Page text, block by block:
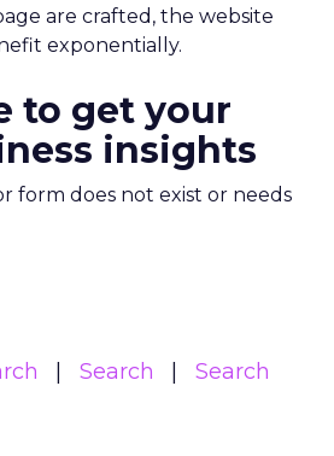
are crafted, the website
exponentially.
to get your
insights
form does not exist or needs
Search
Search